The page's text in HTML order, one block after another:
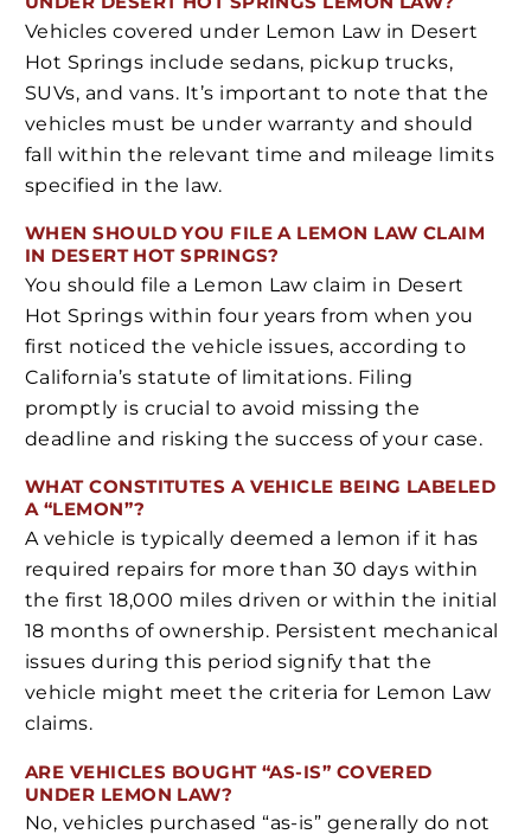
Vehicles covered under Lemon Law in Desert
Hot Springs include sedans, pickup trucks,
SUVs, and vans. It’s important to note that the
vehicles must be under warranty and should
fall within the relevant time and mileage limits
specified in the law.
WHEN SHOULD YOU FILE A LEMON LAW CLAIM
IN DESERT HOT SPRINGS?
You should file a Lemon Law claim in Desert
Hot Springs within four years from when you
first noticed the vehicle issues, according to
California’s statute of limitations. Filing
promptly is crucial to avoid missing the
deadline and risking the success of your case.
WHAT CONSTITUTES A VEHICLE BEING LABELED
A “LEMON”?
A vehicle is typically deemed a lemon if it has
required repairs for more than 30 days within
the first 18,000 miles driven or within the initial
18 months of ownership. Persistent mechanical
issues during this period signify that the
vehicle might meet the criteria for Lemon Law
claims.
ARE VEHICLES BOUGHT “AS-IS” COVERED
UNDER LEMON LAW?
No, vehicles purchased “as-is” generally do not